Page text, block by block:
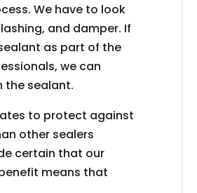
We have to look
and damper. If
as part of the
we can
the sealant.
to protect against
other sealers
certain that our
means that